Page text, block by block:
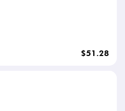
$51.28